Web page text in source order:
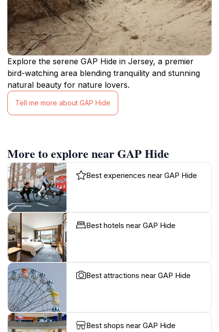
Explore the serene GAP Hide in Jersey, a premier
bird-watching area blending tranquility and stunning
natural beauty for nature lovers.
Tell me more about GAP Hide
More to explore near GAP Hide
Best experiences near GAP Hide
Best hotels near GAP Hide
Best attractions near GAP Hide
Best shops near GAP Hide